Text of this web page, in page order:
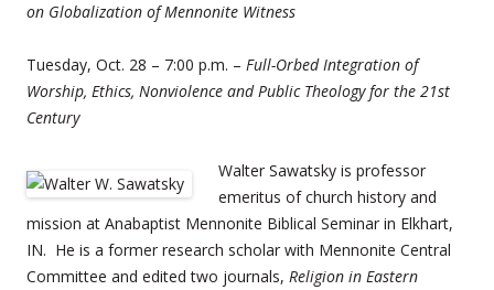
on Globalization of Mennonite Witness
Tuesday, Oct. 28 – 7:00 p.m. – Full-Orbed Integration of
Worship, Ethics, Nonviolence and Public Theology for the 21st
Century
Walter Sawatsky is professor
emeritus of church history and
mission at Anabaptist Mennonite Biblical Seminar in Elkhart,
IN. He is a former research scholar with Mennonite Central
Committee and edited two journals, Religion in Eastern